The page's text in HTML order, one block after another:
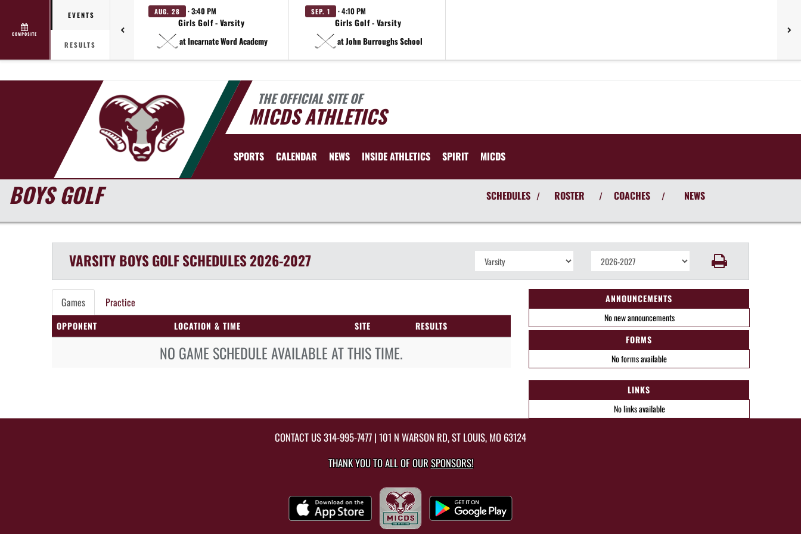
COMPOSITE
EVENTS
RESULTS
AUG. 28 · 3:40 PM
Girls Golf - Varsity
at Incarnate Word Academy
SEP. 1 · 4:10 PM
Girls Golf - Varsity
at John Burroughs School
THE OFFICIAL SITE OF
MICDS ATHLETICS
SPORTS CALENDAR NEWS INSIDE ATHLETICS SPIRIT MICDS
BOYS GOLF SCHEDULES / ROSTER / COACHES / NEWS
VARSITY BOYSGOLFSCHEDULES2026-2027
Games Practice
OPPONENT LOCATION & TIME SITE RESULTS
NO GAME SCHEDULE AVAILABLE AT THIS TIME.
ANNOUNCEMENTS
No new announcements
FORMS
No forms available
LINKS
No links available
CONTACT US314-995-7477 | 101 N WARSON RD, ST LOUIS, MO 63124
THANK YOU TO ALL OF OURSPONSORS!